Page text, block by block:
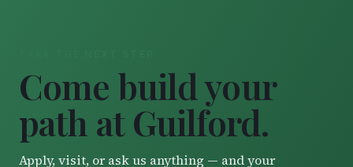
Come build your
path at Guilford.
Apply, visit, or ask us anything — and your